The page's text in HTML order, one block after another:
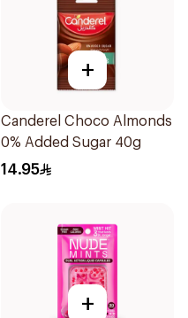
+
Canderel Choco Almonds
0% Added Sugar 40g
14.95
+